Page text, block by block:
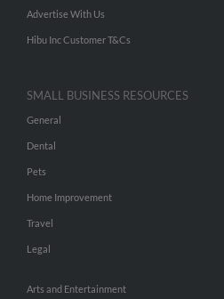
Advertise With Us
Hibu Inc Customer T&Cs
SMALL BUSINESS RESOURCES
General
Dental
Pets
Home Improvement
Travel
Legal
Arts and Entertainment